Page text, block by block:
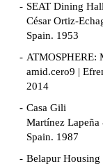
SEAT Dining Hall
César Ortiz-
Spain. 1953
ATMOSPHERE:
amid.cero9 |
2014
Casa Gili
Martínez Lapeña
Spain. 1987
Belapur Housing